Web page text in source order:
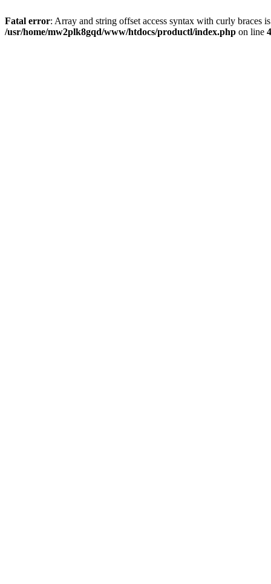
Fatal error: Array and string offset access syntax with curly braces
/usr/home/mw2plk8gqd/www/htdocs/productl/index.php on line